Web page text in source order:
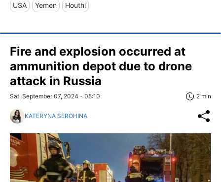
USA Yemen Houthi
Fire and explosion occurred at
ammunition depot due to drone
attack in Russia
Sat, September 07, 2024 - 05:10 2 min
KATERYNA SEROHINA